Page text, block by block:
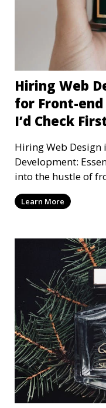
Hiring Web
for Front-
I’d Check
Hiring Web Design
Development: Essential
into the hustle of
T
Learn More